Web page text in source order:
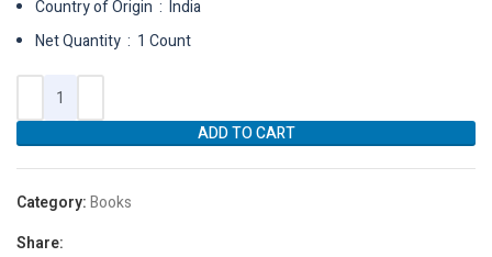
Country of Origin ‏ : ‎ India
Net Quantity ‏ : ‎ 1 Count
ADD TO CART
Category:Books
Share: